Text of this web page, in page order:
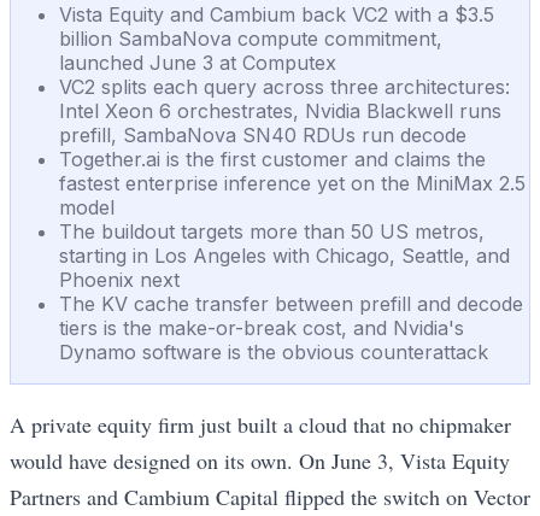
Vista Equity and Cambium back VC2 with a $3.5
billion SambaNova compute commitment,
launched June 3 at Computex
VC2 splits each query across three architectures:
Intel Xeon 6 orchestrates, Nvidia Blackwell runs
prefill, SambaNova SN40 RDUs run decode
Together.ai is the first customer and claims the
fastest enterprise inference yet on the MiniMax 2.5
model
The buildout targets more than 50 US metros,
starting in Los Angeles with Chicago, Seattle, and
Phoenix next
The KV cache transfer between prefill and decode
tiers is the make-or-break cost, and Nvidia's
Dynamo software is the obvious counterattack
A private equity firm just built a cloud that no chipmaker
would have designed on its own. On June 3, Vista Equity
Partners and Cambium Capital flipped the switch on Vector